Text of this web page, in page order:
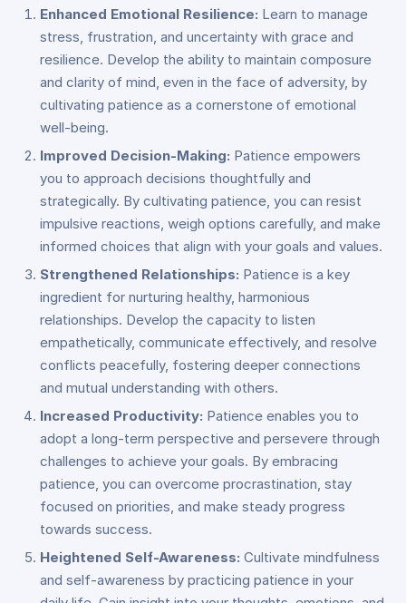
Enhanced Emotional Resilience: Learn to manage
stress, frustration, and uncertainty with grace and
resilience. Develop the ability to maintain composure
and clarity of mind, even in the face of adversity, by
cultivating patience as a cornerstone of emotional
well-being.
Improved Decision-Making: Patience empowers
you to approach decisions thoughtfully and
strategically. By cultivating patience, you can resist
impulsive reactions, weigh options carefully, and make
informed choices that align with your goals and values.
Strengthened Relationships: Patience is a key
ingredient for nurturing healthy, harmonious
relationships. Develop the capacity to listen
empathetically, communicate effectively, and resolve
conflicts peacefully, fostering deeper connections
and mutual understanding with others.
Increased Productivity: Patience enables you to
adopt a long-term perspective and persevere through
challenges to achieve your goals. By embracing
patience, you can overcome procrastination, stay
focused on priorities, and make steady progress
towards success.
Heightened Self-Awareness: Cultivate mindfulness
and self-awareness by practicing patience in your